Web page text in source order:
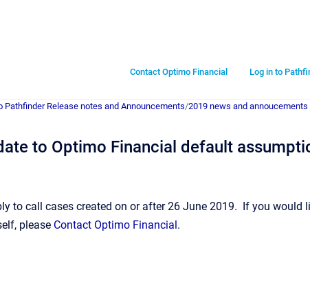
Contact Optimo Financial Log in to
Pathfinder Release notes and Announcements/2019 news and annoucements
to Optimo Financial default
to call cases created on or after 26 June 2019. If you would
please Contact Optimo Financial.